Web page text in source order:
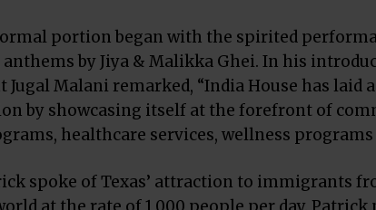
portion began with the spirited
by Jiya & Malikka Ghei. In his
Jugal Malani remarked, “India House has laid
by showcasing itself at the forefront of
healthcare services, wellness programs
spoke of Texas’ attraction to immigrants